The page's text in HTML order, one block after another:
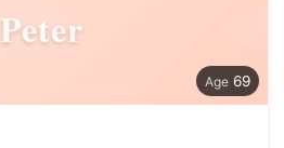
Peter
69